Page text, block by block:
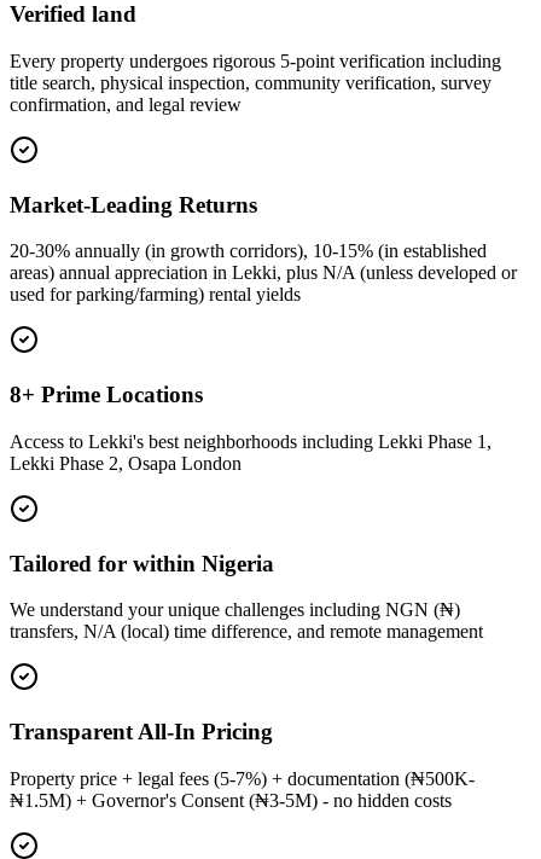
Verified land
Every property undergoes rigorous 5-point verification including
title search, physical inspection, community verification, survey
confirmation, and legal review
Market-Leading Returns
20-30% annually (in growth corridors), 10-15% (in established
areas) annual appreciation in Lekki, plus N/A (unless developed or
used for parking/farming) rental yields
8+ Prime Locations
Access to Lekki's best neighborhoods including Lekki Phase 1,
Lekki Phase 2, Osapa London
Tailored for within Nigeria
We understand your unique challenges including NGN (₦)
transfers, N/A (local) time difference, and remote management
Transparent All-In Pricing
Property price + legal fees (5-7%) + documentation (₦500K-
₦1.5M) + Governor's Consent (₦3-5M) - no hidden costs